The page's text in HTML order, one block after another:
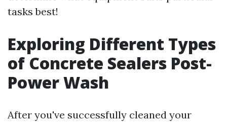
tasks best!
Exploring Different Types
of Concrete Sealers Post-
Power Wash
After you've successfully cleaned your